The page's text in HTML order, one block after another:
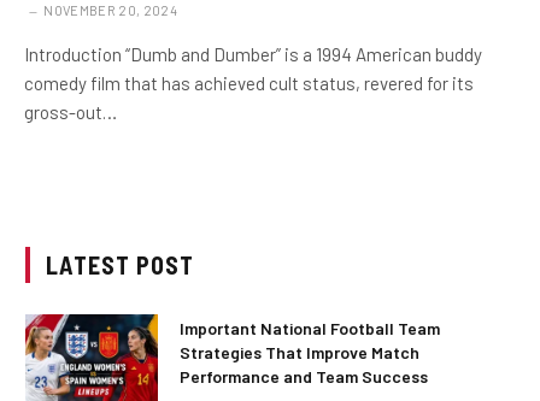
NOVEMBER 20, 2024
Introduction “Dumb and Dumber” is a 1994 American buddy
comedy film that has achieved cult status, revered for its
gross-out…
LATEST POST
Important National Football Team
Strategies That Improve Match
Performance and Team Success